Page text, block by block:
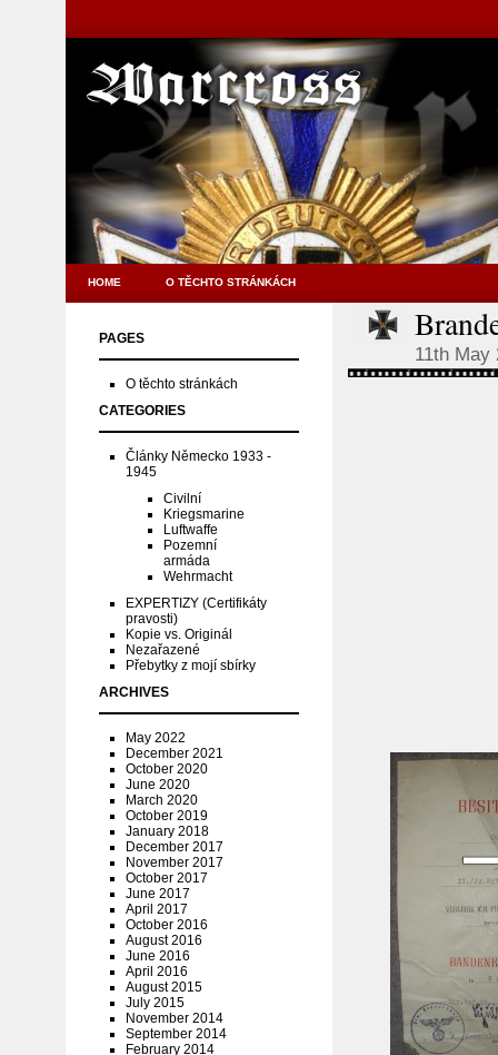
HOME O TĚCHTO STRÁNKÁCH
PAGES
O těchto stránkách
CATEGORIES
Články Německo 1933 -
1945
Civilní
Kriegsmarine
Luftwaffe
Pozemní
armáda
Wehrmacht
EXPERTIZY (Certifikáty
pravosti)
Kopie vs. Originál
Nezařazené
Přebytky z mojí sbírky
ARCHIVES
May 2022
December 2021
October 2020
June 2020
March 2020
October 2019
January 2018
December 2017
November 2017
October 2017
June 2017
April 2017
October 2016
August 2016
June 2016
April 2016
August 2015
July 2015
November 2014
September 2014
February 2014
11th May